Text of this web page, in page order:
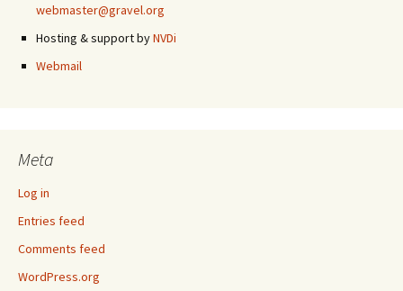
webmaster@gravel.org
Hosting & support byNVDi
Webmail
Meta
Log in
Entries feed
Comments feed
WordPress.org